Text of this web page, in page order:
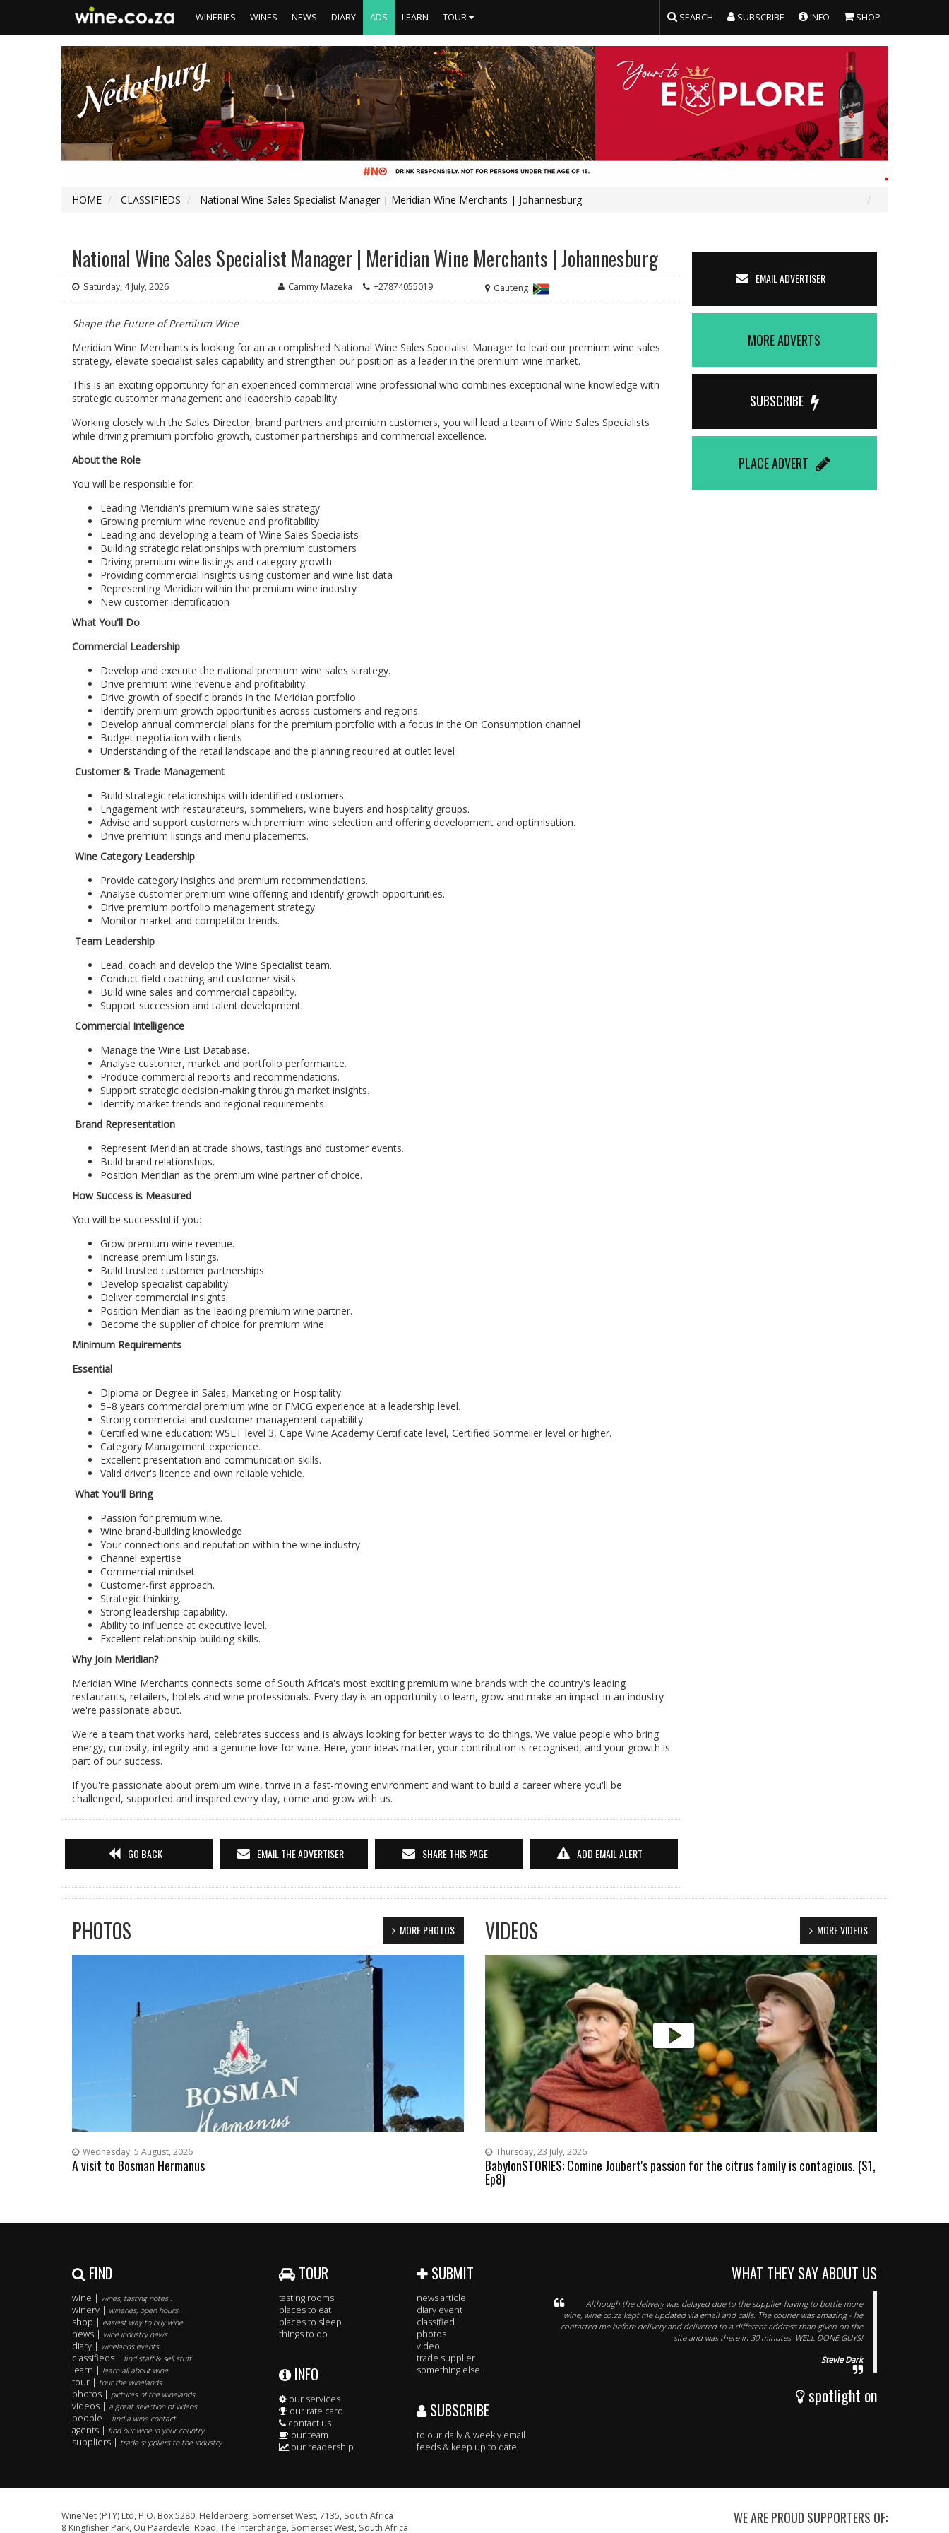
WINERIES WINES NEWS DIARY ADS LEARN TOUR SEARCH SUBSCRIBE INFO SHOP
HOME CLASSIFIEDS National Wine Sales Specialist Manager | Meridian Wine Merchants | Johannesburg
National Wine Sales Specialist Manager | Meridian Wine Merchants | Johannesburg
Saturday, 4 July, 2026 Cammy Mazeka +27874055019 Gauteng
Shape the Future of Premium Wine
Meridian Wine Merchants is looking for an accomplished National Wine Sales Specialist Manager to lead our premium wine sales
strategy, elevate specialist sales capability and strengthen our position as a leader in the premium wine market.
This is an exciting opportunity for an experienced commercial wine professional who combines exceptional wine knowledge with
strategic customer management and leadership capability.
Working closely with the Sales Director, brand partners and premium customers, you will lead a team of Wine Sales Specialists
while driving premium portfolio growth, customer partnerships and commercial excellence.
About the Role
You will be responsible for:
Leading Meridian's premium wine sales strategy
Growing premium wine revenue and profitability
Leading and developing a team of Wine Sales Specialists
Building strategic relationships with premium customers
Driving premium wine listings and category growth
Providing commercial insights using customer and wine list data
Representing Meridian within the premium wine industry
New customer identification‍
What You'll Do
Commercial Leadership
Develop and execute the national premium wine sales strategy.
Drive premium wine revenue and profitability.
Drive growth of specific brands in the Meridian portfolio
Identify premium growth opportunities across customers and regions.
Develop annual commercial plans for the premium portfolio with a focus in the On Consumption channel
Budget negotiation with clients
Understanding of the retail landscape and the planning required at outlet level
Customer & Trade Management
Build strategic relationships with identified customers.
Engagement with restaurateurs, sommeliers, wine buyers and hospitality groups.
Advise and support customers with premium wine selection and offering development and optimisation.
Drive premium listings and menu placements.
Wine Category Leadership
Provide category insights and premium recommendations.
Analyse customer premium wine offering and identify growth opportunities.
Drive premium portfolio management strategy.
Monitor market and competitor trends.
Team Leadership
Lead, coach and develop the Wine Specialist team.
Conduct field coaching and customer visits.
Build wine sales and commercial capability.
Support succession and talent development.
Commercial Intelligence
Manage the Wine List Database.
Analyse customer, market and portfolio performance.
Produce commercial reports and recommendations.
Support strategic decision-making through market insights.
Identify market trends and regional requirements
Brand Representation
Represent Meridian at trade shows, tastings and customer events.
Build brand relationships.
Position Meridian as the premium wine partner of choice.
How Success is Measured
You will be successful if you:
Grow premium wine revenue.
Increase premium listings.
Build trusted customer partnerships.
Develop specialist capability.
Deliver commercial insights.
Position Meridian as the leading premium wine partner.
Become the supplier of choice for premium wine
Minimum Requirements
Essential
Diploma or Degree in Sales, Marketing or Hospitality.
5–8 years commercial premium wine or FMCG experience at a leadership level.
Strong commercial and customer management capability.
Certified wine education: WSET level 3, Cape Wine Academy Certificate level, Certified Sommelier level or higher.
Category Management experience.
Excellent presentation and communication skills.
Valid driver's licence and own reliable vehicle.
What You'll Bring
Passion for premium wine.
Wine brand-building knowledge
Your connections and reputation within the wine industry
Channel expertise
Commercial mindset.
Customer-first approach.
Strategic thinking.
Strong leadership capability.
Ability to influence at executive level.
Excellent relationship-building skills.
Why Join Meridian?
Meridian Wine Merchants connects some of South Africa's most exciting premium wine brands with the country's leading
restaurants, retailers, hotels and wine professionals. Every day is an opportunity to learn, grow and make an impact in an industry
we're passionate about.
We're a team that works hard, celebrates success and is always looking for better ways to do things. We value people who bring
energy, curiosity, integrity and a genuine love for wine. Here, your ideas matter, your contribution is recognised, and your growth is
part of our success.
If you're passionate about premium wine, thrive in a fast-moving environment and want to build a career where you'll be
challenged, supported and inspired every day, come and grow with us.
GO BACK EMAIL THE ADVERTISER SHARE THIS PAGE ADD EMAIL ALERT
EMAIL ADVERTISER
MORE ADVERTS
SUBSCRIBE
PLACE ADVERT
MORE PHOTOS
PHOTOS
Wednesday, 5 August, 2026
A visit to Bosman Hermanus
MORE VIDEOS
VIDEOS
Thursday, 23 July, 2026
BabylonSTORIES: Comine Joubert's passion for the citrus family is contagious. (S1,
Ep8)
FIND
wine | wines, tasting notes..
winery | wineries, open hours..
shop | easiest way to buy wine
news | wine industry news
diary | winelands events
classifieds | find staff & sell stuff
learn | learn all about wine
tour | tour the winelands
photos | pictures of the winelands
videos | a great selection of videos
people | find a wine contact
agents | find our wine in your country
suppliers | trade suppliers to the industry
TOUR
tasting rooms
places to eat
places to sleep
things to do
INFO
our services
our rate card
contact us
our team
our readership
SUBMIT
news article
diary event
classified
photos
video
trade supplier
something else..
SUBSCRIBE
to our daily & weekly email
feeds & keep up to date.
WHAT THEY SAY ABOUT US
Although the delivery was delayed due to the supplier having to bottle more
wine, wine.co.za kept me updated via email and calls. The courier was amazing - he
contacted me before delivery and delivered to a different address than given on the
site and was there in 30 minutes. WELL DONE GUYS!
Stevie Dark
spotlight on
WineNet (PTY) Ltd, P.O. Box 5280, Helderberg, Somerset West, 7135, South Africa
8 Kingfisher Park, Ou Paardevlei Road, The Interchange, Somerset West, South Africa
WE ARE PROUD SUPPORTERS OF: